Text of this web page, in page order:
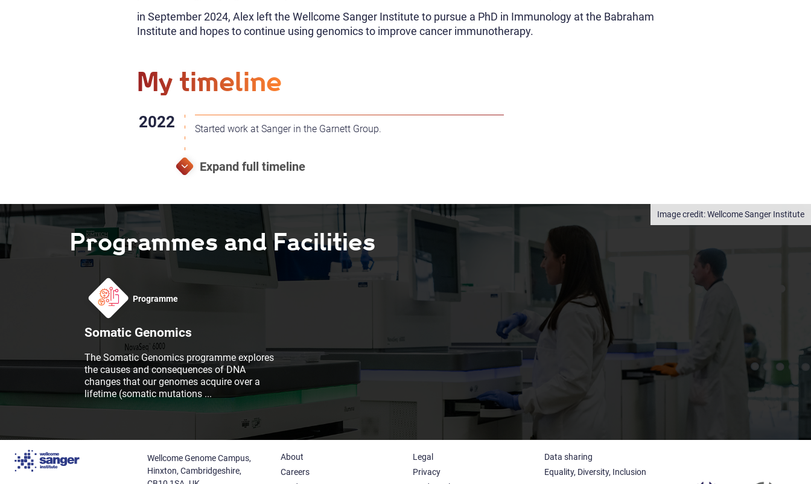
in September 2024, Alex left the Wellcome Sanger Institute to pursue a PhD in Immunology at the Babraham
Institute and hopes to continue using genomics to improve cancer immunotherapy.
My timeline
Started work at Sanger in the Garnett Group.
Wellcome Sanger Institute
Programmes and Facilities
Programme
Somatic Genomics
The Somatic Genomics programme explores
the causes and consequences of DNA
changes that our genomes acquire over a
lifetime (somatic mutations ...
Wellcome Genome Campus,
Hinxton, Cambridgeshire,
About Legal
Data sharing
Careers
Privacy
Equality, Diversity, Inclusion